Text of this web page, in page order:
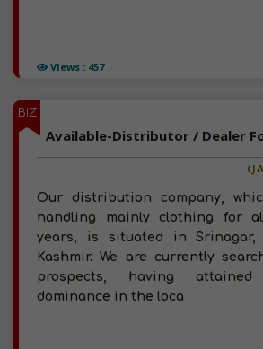
Views : 457
BIZ
Our distribution company,
handling mainly clothing for
years, is situated in Srinagar,
Kashmir. We are currently
prospects, having attained
dominance in the loca